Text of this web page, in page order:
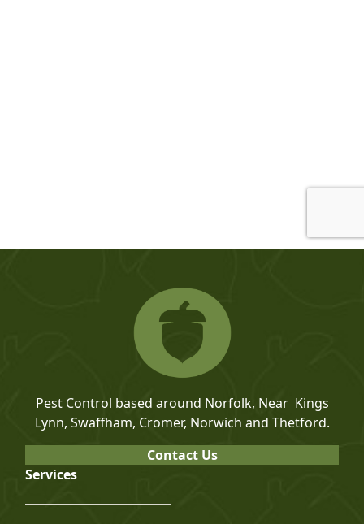
Pest Control based around Norfolk, Near Kings
Lynn, Swaffham, Cromer, Norwich and Thetford.
Contact Us
Services